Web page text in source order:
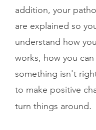
addition, your
are explained so
understand how
works, how you
something isn't
to make positive
turn things around.